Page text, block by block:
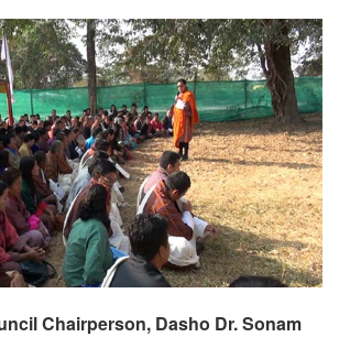
Chairperson, Dasho Dr. Sonam